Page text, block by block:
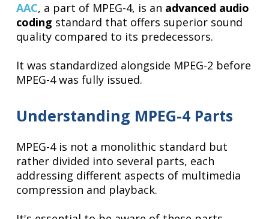
AAC, a part of MPEG-4, is an advanced audio
coding standard that offers superior sound
quality compared to its predecessors.
It was standardized alongside MPEG-2 before
MPEG-4 was fully issued.
Understanding MPEG-4 Parts
MPEG-4 is not a monolithic standard but
rather divided into several parts, each
addressing different aspects of multimedia
compression and playback.